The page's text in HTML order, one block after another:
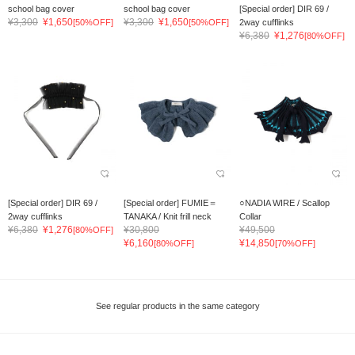
school bag cover
¥3,300 ¥1,650[50%OFF]
school bag cover
¥3,300 ¥1,650[50%OFF]
[Special order] DIR 69 /
2way cufflinks
¥6,380 ¥1,276[80%OFF]
[Special order] DIR 69 /
2way cufflinks
¥6,380 ¥1,276[80%OFF]
[Special order] FUMIE＝
TANAKA / Knit frill neck
¥30,800
¥6,160[80%OFF]
○NADIA WIRE / Scallop
Collar
¥49,500
¥14,850[70%OFF]
See regular products in the same category